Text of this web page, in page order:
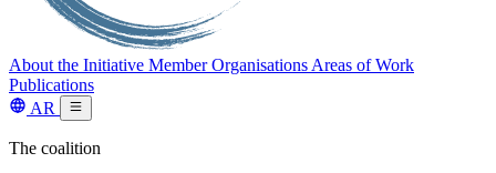
About the Initiative Member OrganisationsAreas of Work
Publications
AR
The coalition